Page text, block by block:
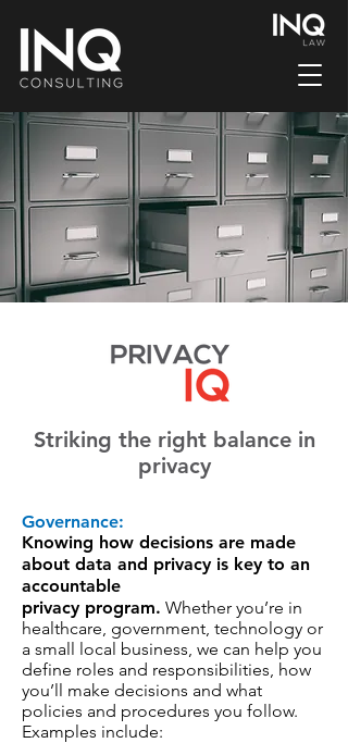
Striking the right balance in
privacy
Governance:
Knowing how decisions are made
about data and privacy is key to an
accountable
privacy program. Whether you’re in
healthcare, government, technology or
a small local business, we can help you
define roles and responsibilities, how
you’ll make decisions and what
policies and procedures you follow.
Examples include: